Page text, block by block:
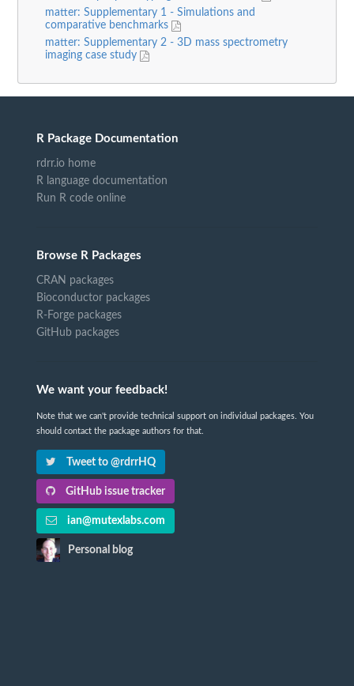
matter: Supplementary 1 - Simulations and
comparative benchmarks
matter: Supplementary 2 - 3D mass spectrometry
imaging case study
R Package Documentation
rdrr.io home
R language documentation
Run R code online
Browse R Packages
CRAN packages
Bioconductor packages
R-Forge packages
GitHub packages
We want your feedback!
Note that we can't provide technical support on individual packages. You
should contact the package authors for that.
Tweet to @rdrrHQ
GitHub issue tracker
ian@mutexlabs.com
Personal blog